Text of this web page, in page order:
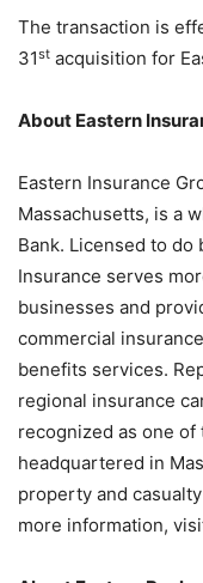
The transaction is
31st acquisition for
About Eastern
Eastern Insurance
Massachusetts, is a
Bank. Licensed to do
Insurance serves
businesses and
commercial
benefits services.
regional insurance
recognized as one
headquartered in
property and
more information,